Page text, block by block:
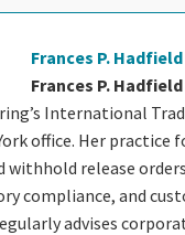
Frances P. Hadfield
Frances P. Hadfield
International
office. Her practice
withhold release
compliance, and
advises